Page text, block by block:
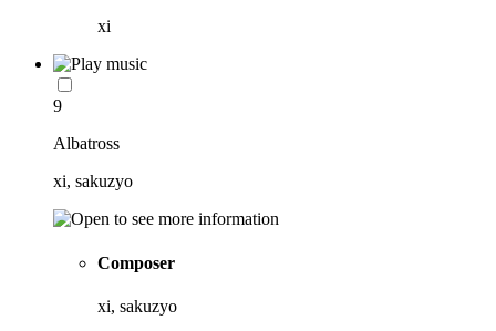
xi
9
Albatross
xi, sakuzyo
Composer
xi, sakuzyo